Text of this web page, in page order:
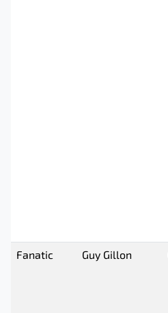
Fanatic Guy Gillon